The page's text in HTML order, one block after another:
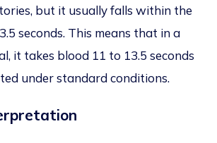
but it usually falls within the
seconds. This means that in a
it takes blood 11 to 13.5 seconds
under standard conditions.